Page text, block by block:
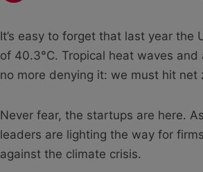
It’s easy to forget that last year
of 40.3°C. Tropical heat waves
no more denying it: we must hit
Never fear, the startups are here.
leaders are lighting the way for
against the climate crisis.